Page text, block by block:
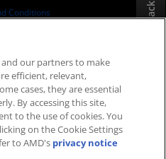
Conditions
Transparency
Competition
Strategy
Policy
Settings
Feedback
and our partners to make
efficient, relevant,
cases, they are essential
By accessing this site,
to the use of cookies. You
on the Cookie Settings
to AMD's privacy notice